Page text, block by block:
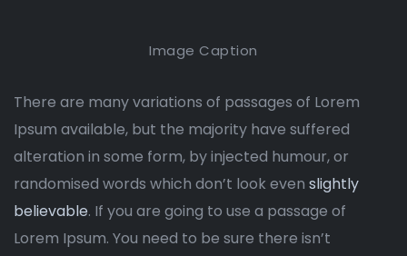
Image Caption
There are many variations of passages of Lorem
Ipsum available, but the majority have suffered
alteration in some form, by injected humour, or
randomised words which don’t look even slightly
believable. If you are going to use a passage of
Lorem Ipsum. You need to be sure there isn’t